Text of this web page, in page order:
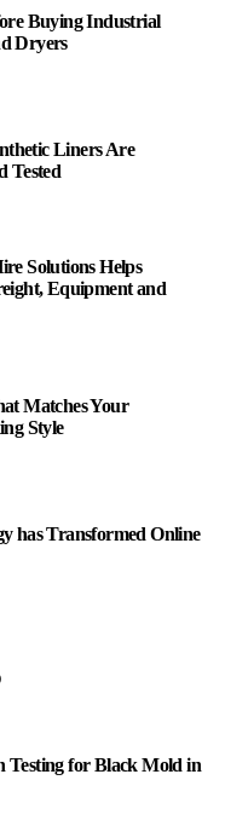
Buying Industrial
Dryers
Liners Are
Tested
Solutions Helps
Equipment and
Matches Your
Style
has Transformed Online
Testing for Black Mold in